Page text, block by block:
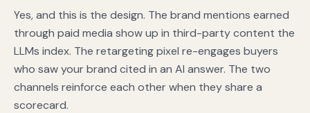
Yes, and this is the design. The brand mentions earned
through paid media show up in third-party content the
LLMs index. The retargeting pixel re-engages buyers
who saw your brand cited in an AI answer. The two
channels reinforce each other when they share a
scorecard.